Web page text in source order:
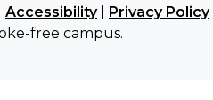
Accessibility| Privacy Policy
free campus.